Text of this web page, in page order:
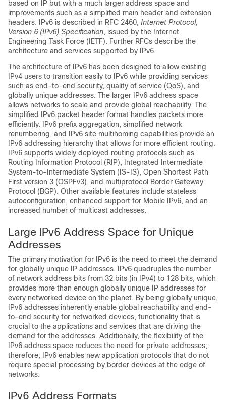
based on IP but with a much larger address space and
improvements such as a simplified main header and extension
headers. IPv6 is described in RFC 2460, Internet Protocol,
Version 6 (IPv6) Specification, issued by the Internet
Engineering Task Force (IETF). Further RFCs describe the
architecture and services supported by IPv6.
The architecture of IPv6 has been designed to allow existing
IPv4 users to transition easily to IPv6 while providing services
such as end-to-end security, quality of service (QoS), and
globally unique addresses. The larger IPv6 address space
allows networks to scale and provide global reachability. The
simplified IPv6 packet header format handles packets more
efficiently. IPv6 prefix aggregation, simplified network
renumbering, and IPv6 site multihoming capabilities provide an
IPv6 addressing hierarchy that allows for more efficient routing.
IPv6 supports widely deployed routing protocols such as
Routing Information Protocol (RIP), Integrated Intermediate
System-to-Intermediate System (IS-IS), Open Shortest Path
First version 3 (OSPFv3), and multiprotocol Border Gateway
Protocol (BGP). Other available features include stateless
autoconfiguration, enhanced support for Mobile IPv6, and an
increased number of multicast addresses.
Large IPv6 Address Space for Unique
Addresses
The primary motivation for IPv6 is the need to meet the demand
for globally unique IP addresses. IPv6 quadruples the number
of network address bits from 32 bits (in IPv4) to 128 bits, which
provides more than enough globally unique IP addresses for
every networked device on the planet. By being globally unique,
IPv6 addresses inherently enable global reachability and end-
to-end security for networked devices, functionality that is
crucial to the applications and services that are driving the
demand for the addresses. Additionally, the flexibility of the
IPv6 address space reduces the need for private addresses;
therefore, IPv6 enables new application protocols that do not
require special processing by border devices at the edge of
networks.
IPv6 Address Formats